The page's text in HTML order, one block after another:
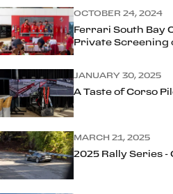
OCTOBER 24, 2024
Ferrari South Bay
Private Screening
JANUARY 30, 2025
A Taste of Corso
MARCH 21, 2025
2025 Rally Series -